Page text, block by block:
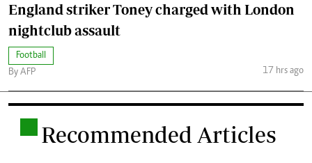
England striker Toney charged with London
nightclub assault
Football
By AFP
17 hrs ago
Recommended Articles